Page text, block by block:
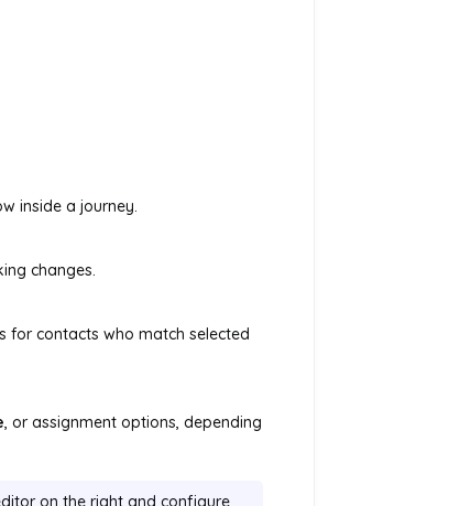
inside a journey.
changes.
for contacts who match selected
, or assignment options, depending
on the right and configure